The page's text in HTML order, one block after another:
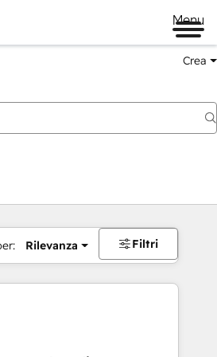
Menu
Crea
Rilevanza Filtri